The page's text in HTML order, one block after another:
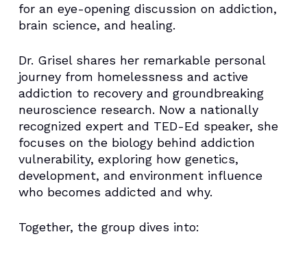
for an eye-opening discussion on addiction,
brain science, and healing.
Dr. Grisel shares her remarkable personal
journey from homelessness and active
addiction to recovery and groundbreaking
neuroscience research. Now a nationally
recognized expert and TED-Ed speaker, she
focuses on the biology behind addiction
vulnerability, exploring how genetics,
development, and environment influence
who becomes addicted and why.
Together, the group dives into: